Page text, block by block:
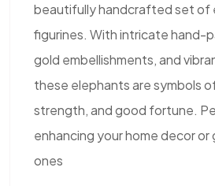
beautifully handcrafted set of
figurines. With intricate hand-
gold embellishments, and
these elephants are symbols
strength, and good fortune.
enhancing your home decor
ones